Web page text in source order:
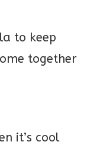
to keep
together
it’s cool